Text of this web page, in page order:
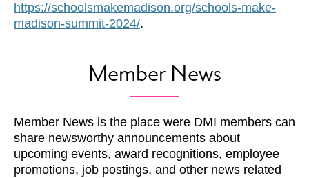
https://schoolsmakemadison.org/schools-make-
madison-summit-2024/.
Member News
Member News is the place were DMI members can
share newsworthy announcements about
upcoming events, award recognitions, employee
promotions, job postings, and other news related